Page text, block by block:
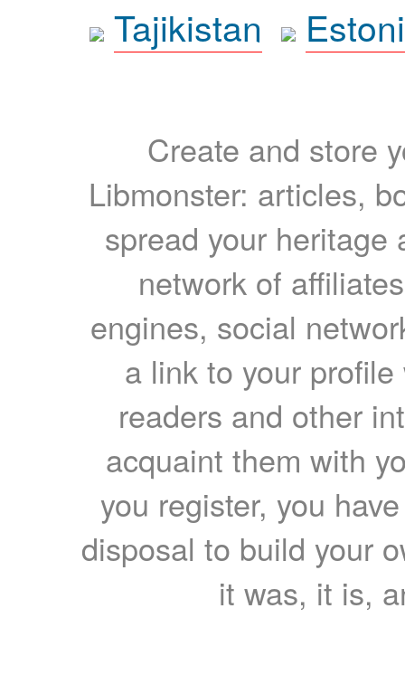
Tajikistan
Create and store
Libmonster: articles,
spread your heritage
network of
engines, social
a link to your
readers and other
acquaint them with
you register, you
disposal to build your
it was, it is,